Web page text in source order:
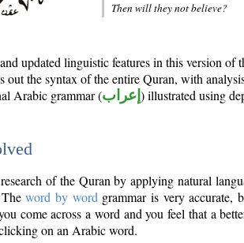
Then will they not believe?
updated linguistic features in this version of
out the syntax of the entire Quran, with
Arabic grammar (إعراب ) illustrated using
of the Quran by applying natural
Theword by word grammar is very accurate,
come across a word and you feel that a
on an Arabic word.